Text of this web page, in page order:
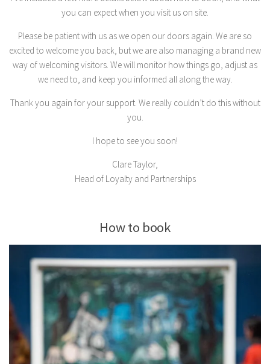
you can expect when you visit us on site.
Please be patient with us as we open our doors again. We are so
excited to welcome you back, but we are also managing a brand new
way of welcoming visitors. We will monitor how things go, adjust as
we need to, and keep you informed all along the way.
Thank you again for your support. We really couldn’t do this without
you.
I hope to see you soon!
Clare Taylor,
Head of Loyalty and Partnerships
How to book